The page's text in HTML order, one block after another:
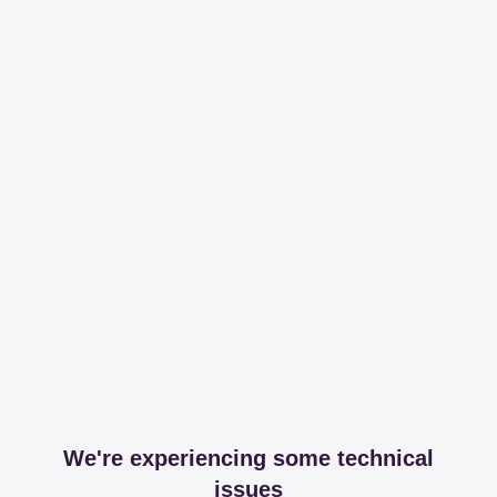
We're experiencing some technical
issues